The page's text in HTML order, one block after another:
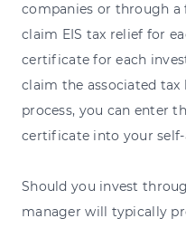
companies or through a
claim EIS tax relief for
certificate for each
claim the associated
process, you can enter
certificate into your self-
Should you invest
manager will typically